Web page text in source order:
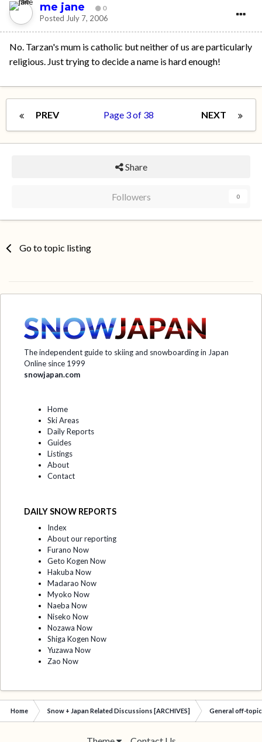
me jane 0
Posted July 7, 2006
No. Tarzan's mum is catholic but neither of us are particularly
religious. Just trying to decide a name is hard enough!
PREV NEXT
Page 3 of 38
Share
Followers 0
Go to topic listing
The independent guide to skiing and snowboarding in Japan
Online since 1999
snowjapan.com
Home
Ski Areas
Daily Reports
Guides
Listings
About
Contact
DAILY SNOW REPORTS
Index
About our reporting
Furano Now
Geto Kogen Now
Hakuba Now
Madarao Now
Myoko Now
Naeba Now
Niseko Now
Nozawa Now
Shiga Kogen Now
Yuzawa Now
Zao Now
Home Snow + Japan Related Discussions [ARCHIVES] General off-